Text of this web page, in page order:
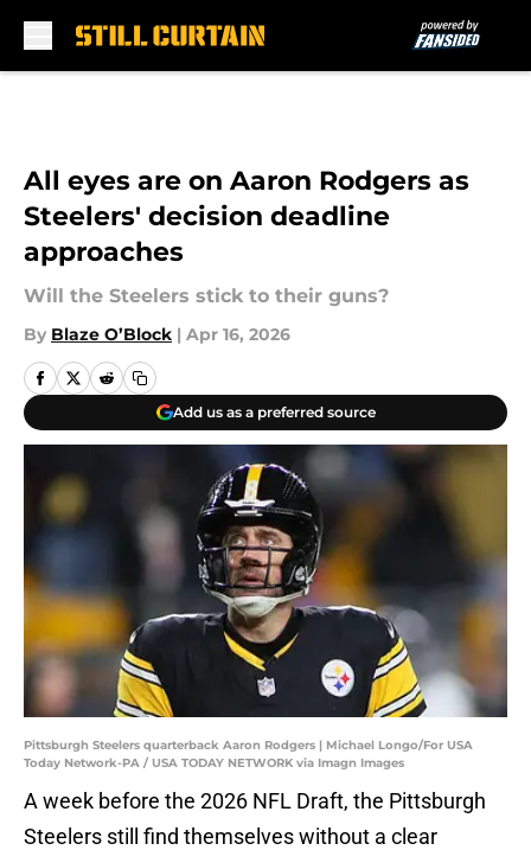
All eyes are on Aaron Rodgers as
Steelers' decision deadline
approaches
Will the Steelers stick to their guns?
By Blaze O’Block | Apr 16, 2026
Add us as a preferred source
Pittsburgh Steelers quarterback Aaron Rodgers | Michael Longo/For USA
Today Network-PA / USA TODAY NETWORK via Imagn Images
A week before the 2026 NFL Draft, the Pittsburgh
Steelers still find themselves without a clear